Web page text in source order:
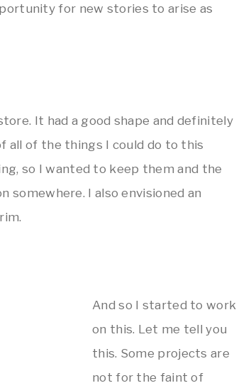
for new stories to arise as
It had a good shape and definitely
all of the things I could do to this
so I wanted to keep them and the
I also envisioned an
And so I started to work
on this. Let me tell you
this. Some projects are
not for the faint of